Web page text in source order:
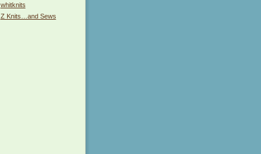
whitknits
Z Knits…and Sews